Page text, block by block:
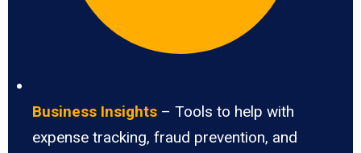
Business Insights – Tools to help with
expense tracking, fraud prevention, and